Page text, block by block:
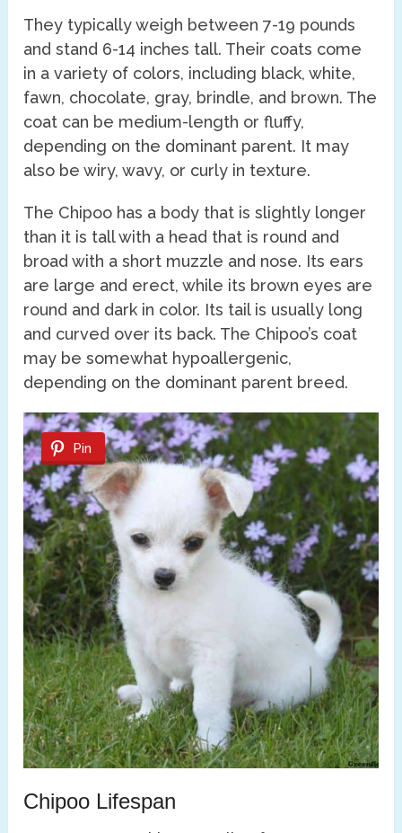
They typically weigh between 7-19 pounds
and stand 6-14 inches tall. Their coats come
in a variety of colors, including black, white,
fawn, chocolate, gray, brindle, and brown. The
coat can be medium-length or fluffy,
depending on the dominant parent. It may
also be wiry, wavy, or curly in texture.
The Chipoo has a body that is slightly longer
than it is tall with a head that is round and
broad with a short muzzle and nose. Its ears
are large and erect, while its brown eyes are
round and dark in color. Its tail is usually long
and curved over its back. The Chipoo’s coat
may be somewhat hypoallergenic,
depending on the dominant parent breed.
Pin
Chipoo Lifespan